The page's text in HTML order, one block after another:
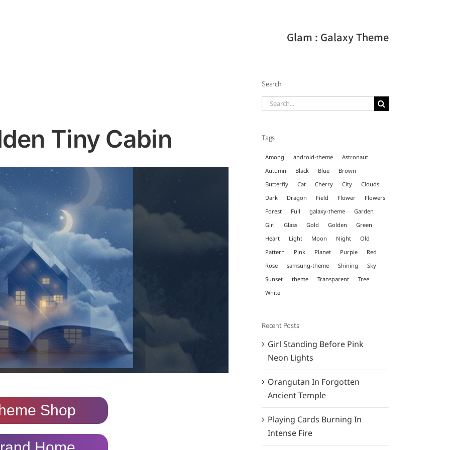
Glam : Galaxy Theme
Tiny Cabin
Shop
Search
Search
Tags
Among android-theme
Astronaut
Autumn
Black Blue
Brown
Butterfly
Cat Cherry City
Clouds
Dark
Dragon Field Flower
Flowers
Forest
Full galaxy-theme
Garden
Girl
Glass Gold Golden
Green
Heart
Light Moon Night
Old
Pattern
Pink Planet Purple
Red
Rose
samsung-theme Shining
Sky
Sunset
theme Transparent
Tree
White
Recent Posts
Girl Standing Before Pink
Neon Lights
Orangutan In Forgotten
Ancient Temple
Playing Cards Burning In
Intense Fire